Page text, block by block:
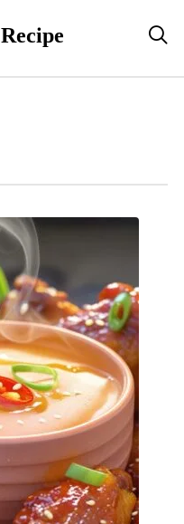
